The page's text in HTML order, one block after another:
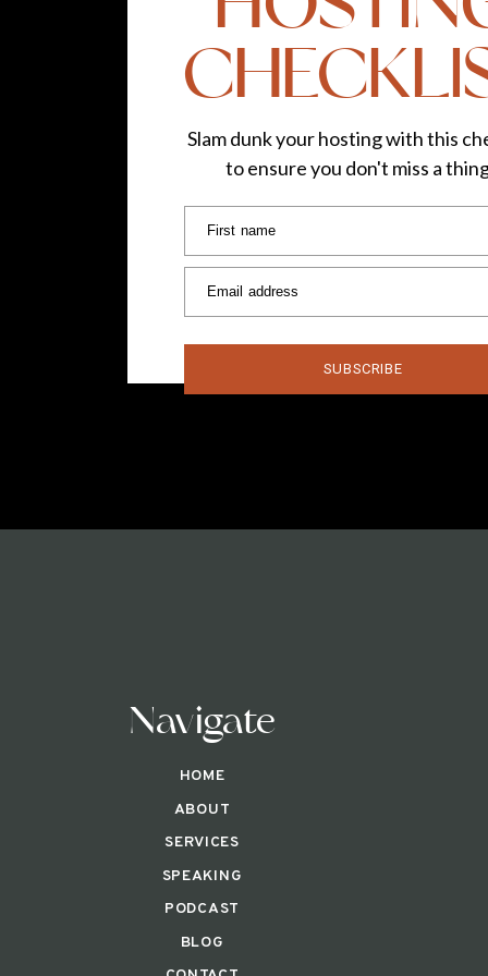
First name
Email address
SUBSCRIBE
Slam dunk your hosting with this
to ensure you don't miss a
Navigate
HOME
ABOUT
SERVICES
SPEAKING
BLOG
PODCAST